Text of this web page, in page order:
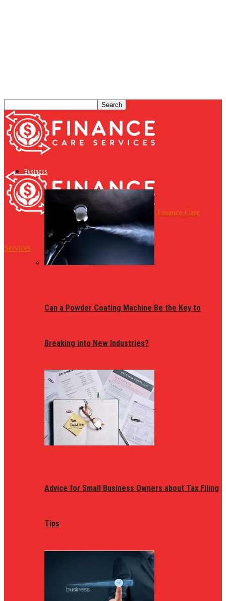
Finance Care
Services
Business
Can a Powder Coating Machine Be the Key to
Breaking into New Industries?
Advice for Small Business Owners about Tax Filing
Tips